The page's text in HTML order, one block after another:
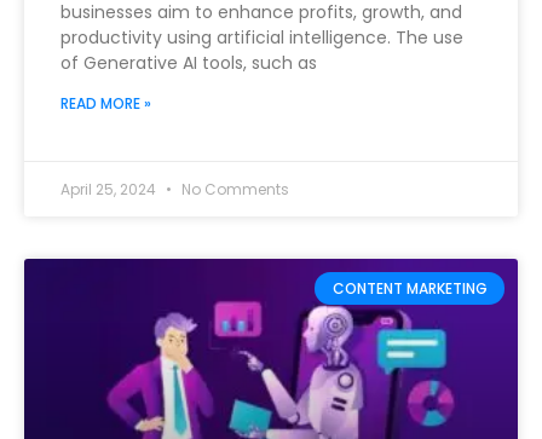
businesses aim to enhance profits, growth, and
productivity using artificial intelligence. The use
of Generative AI tools, such as
READ MORE »
April 25, 2024 No Comments
CONTENT MARKETING